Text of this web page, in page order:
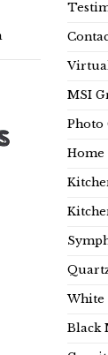
MSI
Photo
Home
White
Black